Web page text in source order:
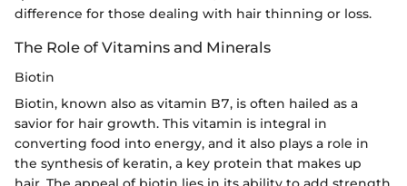
difference for those dealing with hair thinning or loss.
The Role of Vitamins and Minerals
Biotin
Biotin, known also as vitamin B7, is often hailed as a
savior for hair growth. This vitamin is integral in
converting food into energy, and it also plays a role in
the synthesis of keratin, a key protein that makes up